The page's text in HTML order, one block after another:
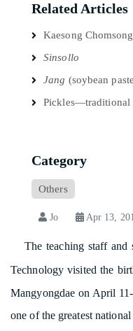
Related Articles
Kaesong
Sinsollo
Jang (soybean
Pickles—traditional
Category
Others
Jo Apr 13,
The teaching staff
Technology visited the
Mangyongdae on April
one of the greatest